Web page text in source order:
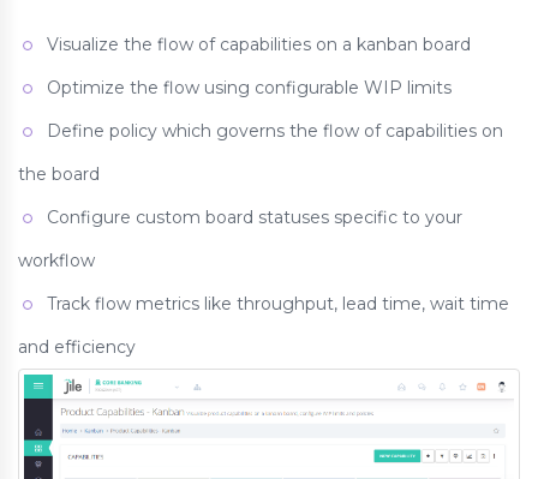
Visualize the flow of capabilities on a kanban board
Optimize the flow using configurable WIP limits
Define policy which governs the flow of capabilities on
the board
Configure custom board statuses specific to your
workflow
Track flow metrics like throughput, lead time, wait time
and efficiency